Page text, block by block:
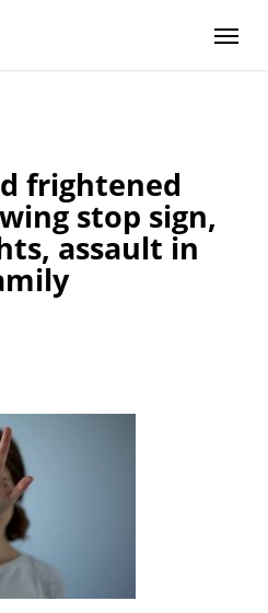
Menu
frightened
stop sign,
assault in